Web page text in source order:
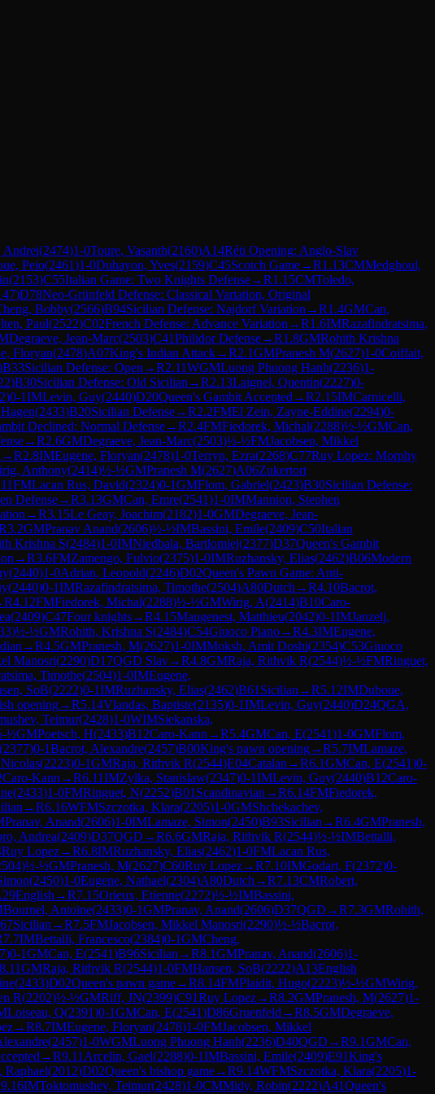
Andrei(2474)1-0Toure, Vasanth(2160)A14Réti Opening: Anglo-Slav
Peio(2461)1-0Duhayon, Yves(2159)C45Scotch Game→R1.13CMMedghoul,
(2153)C55Italian Game: Two Knights Defense→R1.15CMToledo,
)D78Neo-Grünfeld Defense: Classical Variation, Original
Bobby(2566)B94Sicilian Defense: Najdorf Variation →R1.4GMCan,
Paul(2522)C02French Defense: Advance Variation →R1.6IMRazafindratsima,
Degraeve, Jean-Marc(2503)C41Philidor Defense→R1.8GMRohith Krishna
Floryan(2478)A07King's Indian Attack→R2.1GMPranesh M(2627)1-0Coiffait,
B33Sicilian Defense: Open →R2.11WGMLuong Phuong Hanh(2236)1-
)B30Sicilian Defense: Old Sicilian →R2.13Laignel, Quentin(2227)0-
)0-1IMLevin, Guy(2440)D20Queen's Gambit Accepted →R2.15IMCarnicelli,
(2433)B20Sicilian Defense→R2.2FMEl Zein, Zayne-Eddine(2294)0-
Declined: Normal Defense→R2.4FMFiedorek, Michal(2288)½-½GMCan,
→R2.6GMDegraeve, Jean-Marc(2503)½-½FMJacobsen, Mikkel
→R2.8IMEugene, Floryan(2478)1-0Terryn, Ezra(2268)C77Ruy Lopez: Morphy
Anthony(2414)½-½GMPranesh M(2627)A06Zukertort
FMLacan Rus, David(2324)0-1GMFlom, Gabriel(2423)B30Sicilian Defense:
Defense→R3.13GMCan, Emre(2541)1-0IMMannion, Stephen
→R3.15Le Geay, Joachim(2182)1-0GMDegraeve, Jean-
3.2GMPranav Anand(2606)½-½IMBassini, Emile(2409)C50Italian
Krishna S(2484)1-0IMNiedbala, Bartlomiej(2377)D37Queen's Gambit
→R3.6FMZamengo, Fulvio(2375)1-0IMRuzhansky, Elias(2462)B06Modern
(2440)1-0Adrian, Leopold(2246)D02Queen's Pawn Game: Anti-
(2440)0-1IMRazafindratsima, Timothe(2504)A80Dutch →R4.10Bacrot,
R4.12FMFiedorek, Michal(2288)½-½GMWirig, A(2414)B10Caro-
(2409)C47Four knights→R4.15Maugenest, Matthieu(2042)0-1IMJanzelj,
)½-½GMRohith, Krishna S(2484)C54Giuoco Piano→R4.3IMEugene,
→R4.5GMPranesh, M(2627)1-0IMMoksh, Amit Doshi(2354)C53Giuoco
Manosri(2290)D17QGD Slav→R4.8GMRaja, Rithvik R(2544)½-½FMRinguet,
Timothe(2504)1-0IMEugene,
SoB(2222)0-1IMRuzhansky, Elias(2462)B61 Sicilian →R5.12IMDuboue,
opening→R5.14Vlandas, Baptiste(2135)0-1IMLevin, Guy(2440)D24QGA,
Teimur(2428)1-0WIMSiekanska,
½GMPoetsch, H(2433)B12Caro-Kann →R5.4GMCan, E(2541)1-0GMFlom,
(2377)0-1Bacrot, Alexandre(2457)B00King's pawn opening→R5.7IMLamaze,
(2223)0-1GMRaja, Rithvik R(2544)E04Catalan →R6.1GMCan, E(2541)0-
Caro-Kann →R6.11IMZylka, Stanislaw(2347)0-1IMLevin, Guy(2440)B12Caro-
(2433)1-0FMRinguet, N(2252)B01 Scandinavian →R6.14FMFiedorek,
→R6.16WFMSzczotka, Klara(2205)1-0GMShchekachev,
Pranav, Anand(2606)1-0IMLamaze, Simon(2450)B93Sicilian →R6.4GMPranesh,
Andrea(2409)D37QGD →R6.6GMRaja, Rithvik R(2544)½-½IMBettalli,
Ruy Lopez→R6.8IMRuzhansky, Elias(2462)1-0FMLacan Rus,
)½-½GMPranesh, M(2627)C60Ruy Lopez→R7.10IMGodart, F(2372)0-
(2450)1-0Eugene, Nathael(2304)A80Dutch →R7.13CMRobert,
English →R7.15Orieux, Etienne(2272)½-½IMBassini,
Bournel, Antoine(2433)0-1GMPranav, Anand(2606)D37QGD →R7.3GMRohith,
Sicilian →R7.5FMJacobsen, Mikkel Manosri(2290)½-½Bacrot,
7.7IMBettalli, Francesco(2384)0-1GMCheng,
)0-1GMCan, E(2541)B96Sicilian →R8.1GMPranav, Anand(2606)1-
8.11GMRaja, Rithvik R(2544)1-0FMHansen, SoB(2222)A13English
(2433)D02Queen's pawn game→R8.14FMPlaidit, Hugo(2223)½-½GMWirig,
R(2202)½-½GMRiff, JN(2399)C91Ruy Lopez→R8.2GMPranesh, M(2627)1-
Loiseau, Q(2391)0-1GMCan, E(2541)D86Gruenfeld →R8.5GMDegraeve,
→R8.7IMEugene, Floryan(2478)1-0FMJacobsen, Mikkel
(2457)1-0WGMLuong Phuong Hanh(2236)D40QGD →R9.1GMCan,
→R9.11 Arcelin, Gael(2288)0-1IMBassini, Emile(2409)E91King's
Raphael(2012)D02Queen's bishop game→R9.14WFMSzczotka, Klara(2205)1-
9.16IMToktomushev, Teimur(2428)1-0CMMidy, Robin(2222)A41Queen's